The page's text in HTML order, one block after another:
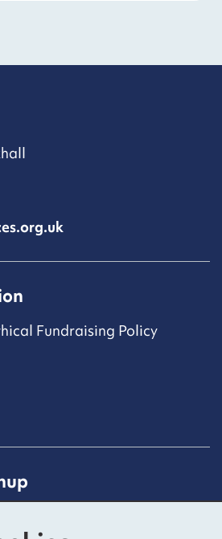
Fundraising Policy
list.